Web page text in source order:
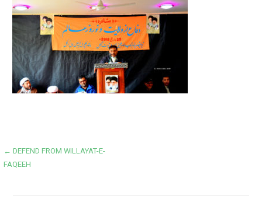
Post
← DEFEND FROM WILLAYAT-E-
FAQEEH